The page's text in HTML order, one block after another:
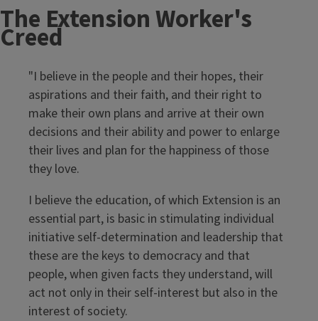
The Extension Worker's
Creed
"I believe in the people and their hopes, their
aspirations and their faith, and their right to
make their own plans and arrive at their own
decisions and their ability and power to enlarge
their lives and plan for the happiness of those
they love.
I believe the education, of which Extension is an
essential part, is basic in stimulating individual
initiative self-determination and leadership that
these are the keys to democracy and that
people, when given facts they understand, will
act not only in their self-interest but also in the
interest of society.